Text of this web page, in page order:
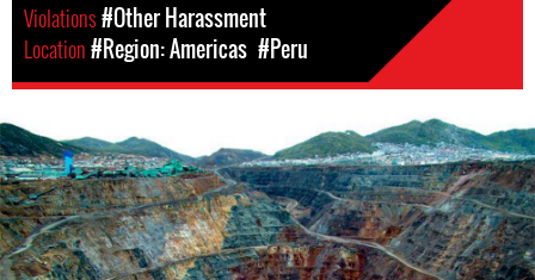
Violations#Other Harassment
Location#Region: Americas #Peru
Mining
in
Peru.png